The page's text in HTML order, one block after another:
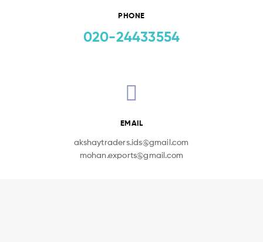
PHONE
020-24433554
EMAIL
akshaytraders.ids@gmail.com
mohan.exports@gmail.com